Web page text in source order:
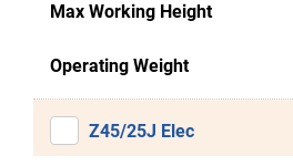
Max Working Height
Operating Weight
Z45/25J Elec